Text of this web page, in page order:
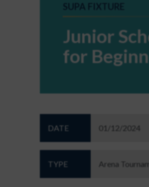
SUPA FIXTURE
Junior
for
DATE 01/12/2024
TYPE Arena
A NEW PASSWORD